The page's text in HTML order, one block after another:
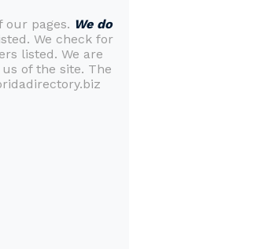
our pages. We do
We check for
listed. We are
of the site. The